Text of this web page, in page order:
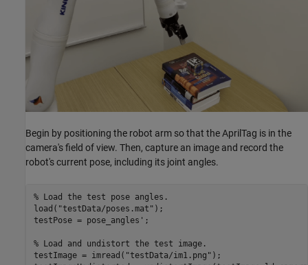
Begin by positioning the robot arm so that the AprilTag is in the
camera's field of view. Then, capture an image and record the
robot's current pose, including its joint angles.
% Load the test pose angles.
load( "testData/poses.mat" );
testPose = pose_angles';
% Load and undistort the test image.
testImage = imread( "testData/im1.png" );